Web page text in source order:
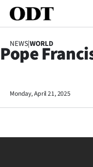
Dunedin
Canterbury
NEWS|WORLD
Pope
Monday, April 21, 2025